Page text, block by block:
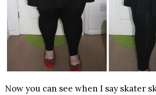
Now you can see when I say skater